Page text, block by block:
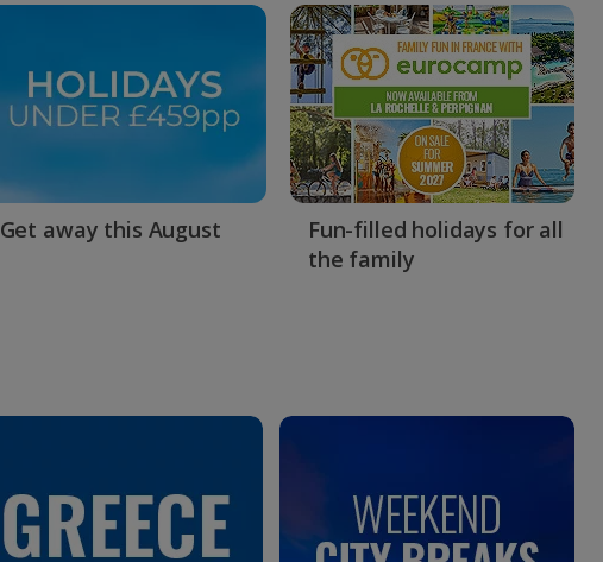
Get away this August
Fun-filled holidays for all
the family